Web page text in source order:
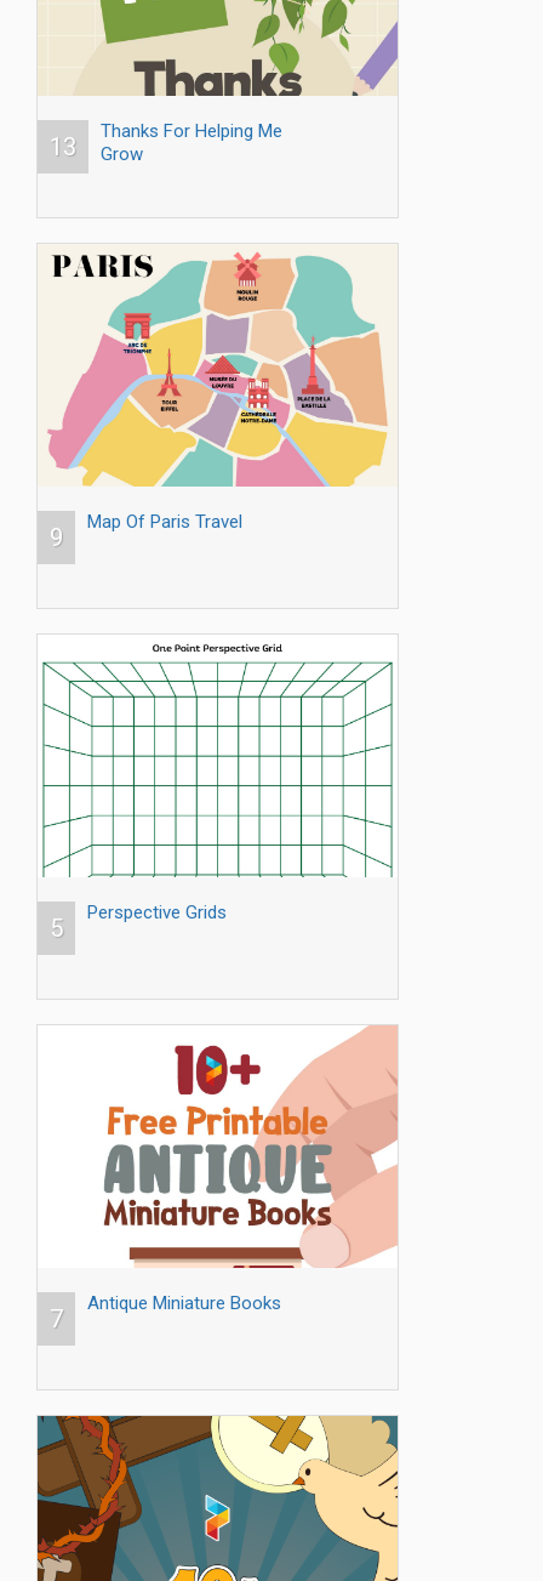
13
Thanks For Helping Me
Grow
9
Map Of Paris Travel
5
Perspective Grids
7
Antique Miniature Books